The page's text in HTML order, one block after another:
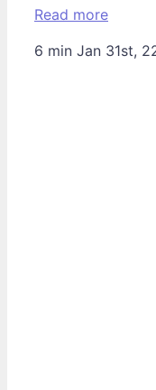
Read more
6 min Jan 31st,